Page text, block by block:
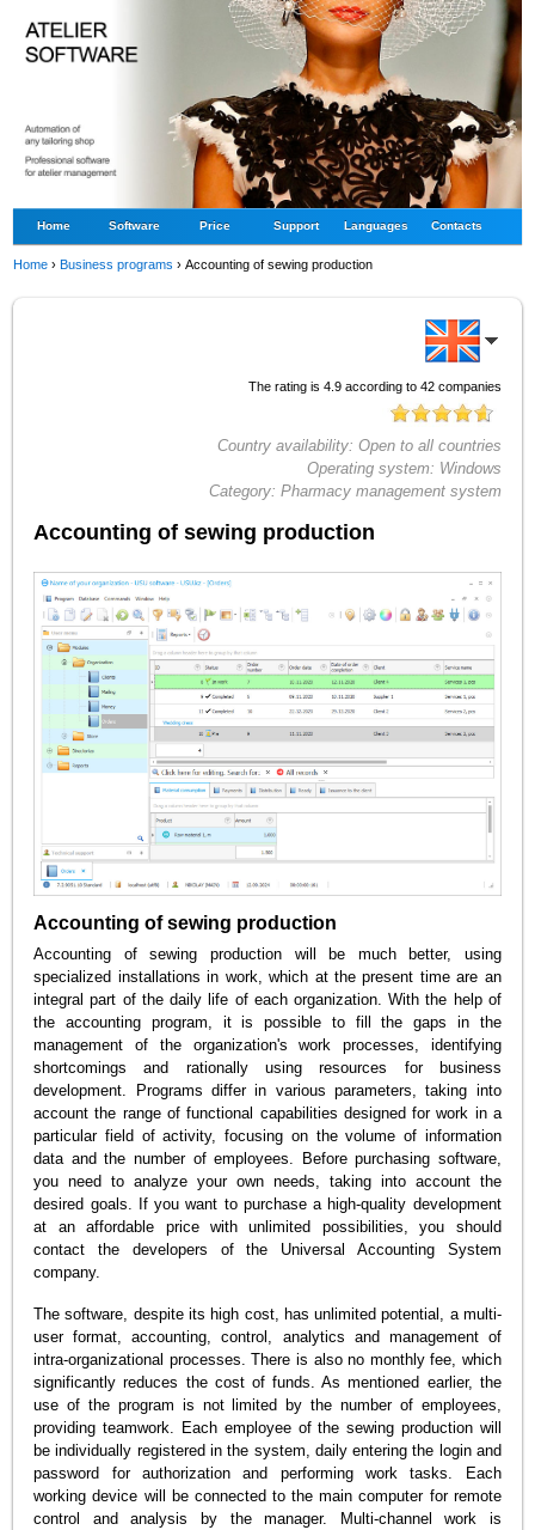
Home Software Price Support Languages Contacts
Home ›Business programs ›Accounting of sewing production
The rating is 4.9according to 42companies
Country availability: Open to all countries
Operating system: Windows
Category: Pharmacy management system
Accounting of sewing production
Accounting of sewing production
Accounting of sewing production will be much better, using
specialized installations in work, which at the present time are an
integral part of the daily life of each organization. With the help of
the accounting program, it is possible to fill the gaps in the
management of the organization's work processes, identifying
shortcomings and rationally using resources for business
development. Programs differ in various parameters, taking into
account the range of functional capabilities designed for work in a
particular field of activity, focusing on the volume of information
data and the number of employees. Before purchasing software,
you need to analyze your own needs, taking into account the
desired goals. If you want to purchase a high-quality development
at an affordable price with unlimited possibilities, you should
contact the developers of the Universal Accounting System
company.
The software, despite its high cost, has unlimited potential, a multi-
user format, accounting, control, analytics and management of
intra-organizational processes. There is also no monthly fee, which
significantly reduces the cost of funds. As mentioned earlier, the
use of the program is not limited by the number of employees,
providing teamwork. Each employee of the sewing production will
be individually registered in the system, daily entering the login and
password for authorization and performing work tasks. Each
working device will be connected to the main computer for remote
control and analysis by the manager. Multi-channel work is